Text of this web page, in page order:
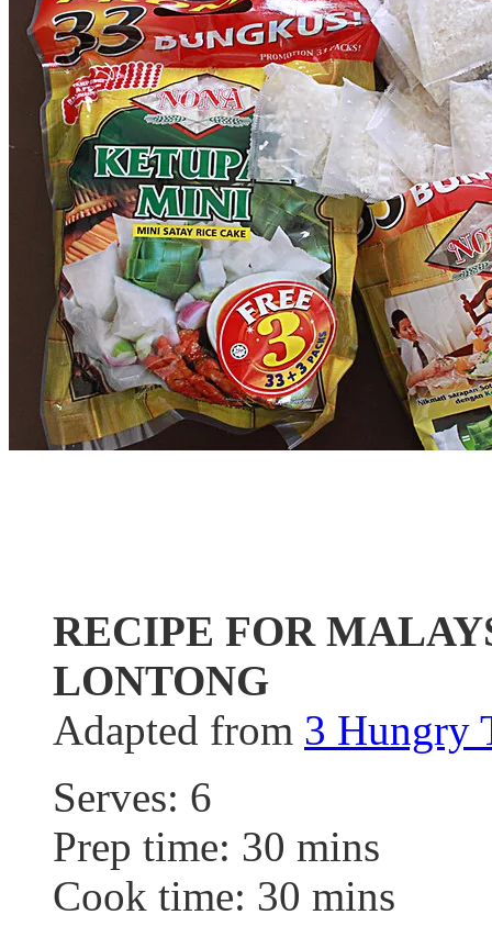
RECIPE FOR
LONTONG
Adapted from 3 Hungry
Serves: 6
Prep time: 30 mins
Cook time: 30 mins